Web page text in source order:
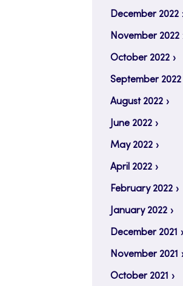
December 2022
November 2022
October 2022
September 2022
August 2022
June 2022
May 2022
April 2022
February 2022
January 2022
December 2021
November 2021
October 2021